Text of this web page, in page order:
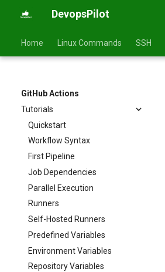
DevopsPilot
Home Linux Commands SSH
GitHub Actions
Tutorials
Quickstart
Workflow Syntax
First Pipeline
Job Dependencies
Parallel Execution
Runners
Self-Hosted Runners
Predefined Variables
Environment Variables
Repository Variables